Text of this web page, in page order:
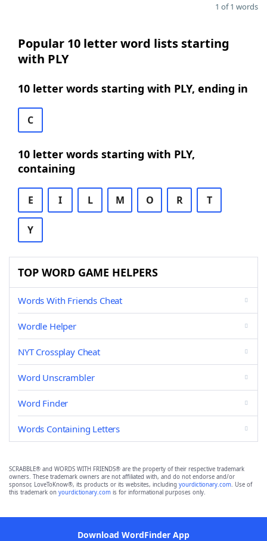
1 of 1 words
Popular 10 letter word lists starting
with PLY
10 letter words starting with PLY, ending in
C
10 letter words starting with PLY,
containing
E I L M O R T
Y
TOP WORD GAME HELPERS
Words With Friends Cheat
Wordle Helper
NYT Crossplay Cheat
Word Unscrambler
Word Finder
Words Containing Letters
SCRABBLE® and WORDS WITH FRIENDS® are the property of their respective trademark
owners. These trademark owners are not affiliated with, and do not endorse and/or
sponsor, LoveToKnow®, its products or its websites, including yourdictionary.com. Use of
this trademark on yourdictionary.com is for informational purposes only.
Download WordFinder App